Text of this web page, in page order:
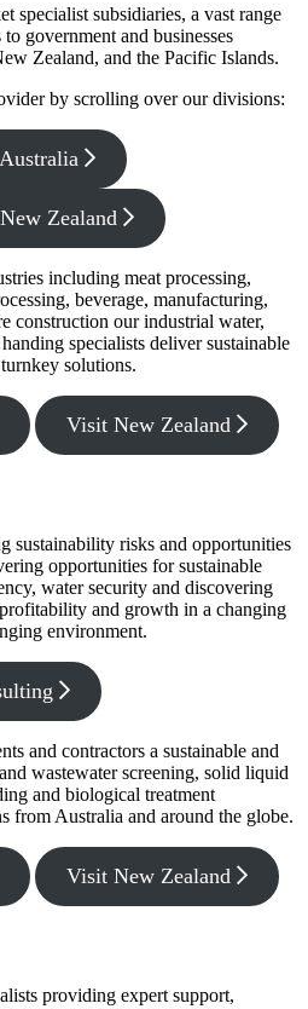
specialist subsidiaries, a vast range
government and businesses
Zealand, and the Pacific Islands.
by scrolling over our divisions:
Zealand
including meat processing,
beverage, manufacturing,
construction our industrial water,
specialists deliver sustainable
solutions.
Visit New Zealand
sustainability risks and opportunities
opportunities for sustainable
water security and discovering
and growth in a changing
environment.
and contractors a sustainable and
wastewater screening, solid liquid
and biological treatment
from Australia and around the globe.
Visit New Zealand
providing expert support,